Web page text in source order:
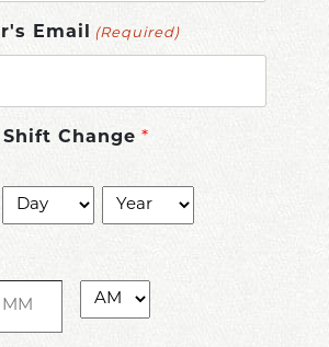
Email (Required)
Shift Change *
AM/PM